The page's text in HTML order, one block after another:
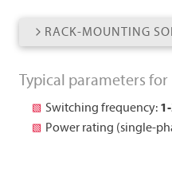
RACK-MOUNTING
Typical parameters
Switching frequency:
Power rating (single-